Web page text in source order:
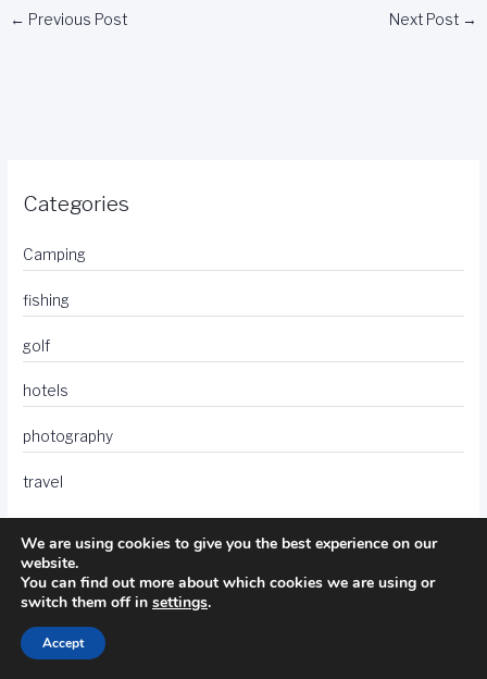
← Previous Post Next Post →
Categories
Camping
fishing
golf
hotels
photography
travel
We are using cookies to give you the best experience on our
website.
You can find out more about which cookies we are using or
switch them off in settings.
Accept